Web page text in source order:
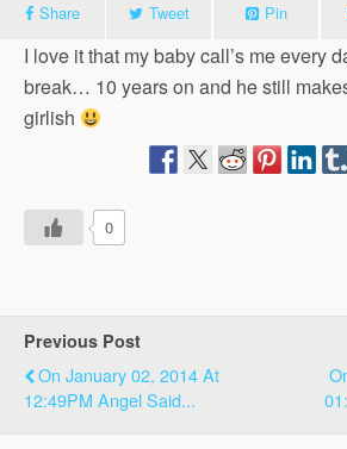
Share Tweet Pin
I love it that my baby call’s me every
break… 10 years on and he still
girlish
0
Previous Post
On January 02, 2014 At
12:49PM Angel Said...